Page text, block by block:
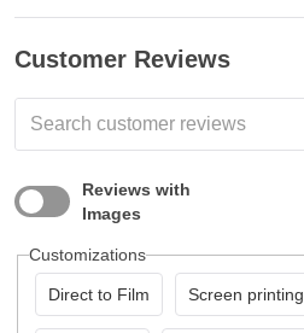
Customer Reviews
Reviews with
Images
Customizations
Direct to Film Screen printing